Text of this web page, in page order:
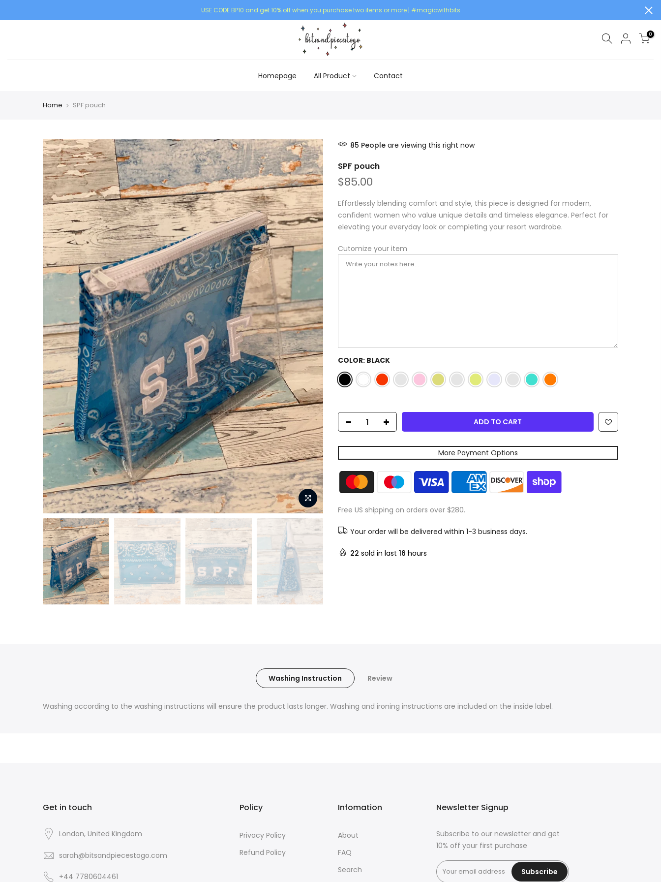
USE CODE BP10 and get 10% off when you purchase two items or more | #magicwithbits
0
Homepage All Product Contact
Home SPF pouch
85 People are viewing this right now
SPF pouch
$85.00
Effortlessly blending comfort and style, this piece is designed for modern,
confident women who value unique details and timeless elegance. Perfect for
elevating your everyday look or completing your resort wardrobe.
Cutomize your item
COLOR: BLACK
ADD TO CART
More Payment Options
Free US shipping on orders over $280.
Your order will be delivered within 1-3 business days.
22 sold in last 16 hours
Washing Instruction Review
Washing according to the washing instructions will ensure the product lasts longer. Washing and ironing instructions are included on the inside label.
Get in touch
London, United Kingdom
sarah@bitsandpiecestogo.com
+44 7780604461
Policy
Privacy Policy
Refund Policy
Infomation
About
FAQ
Search
Newsletter Signup
Subscribe to our newsletter and get
10% off your first purchase
Subscribe